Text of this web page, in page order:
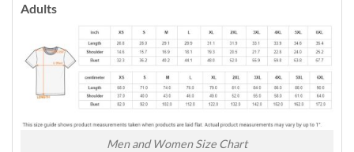
Adults
Men and Women Size Chart